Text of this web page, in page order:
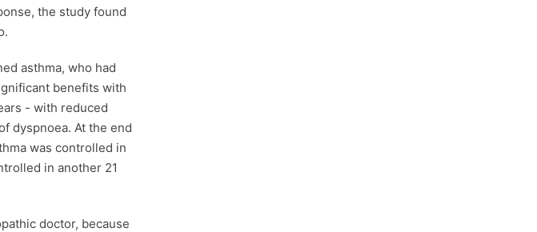
the study found
asthma, who had
benefits with
- with reduced
dyspnoea. At the end
was controlled in
in another 21
doctor, because